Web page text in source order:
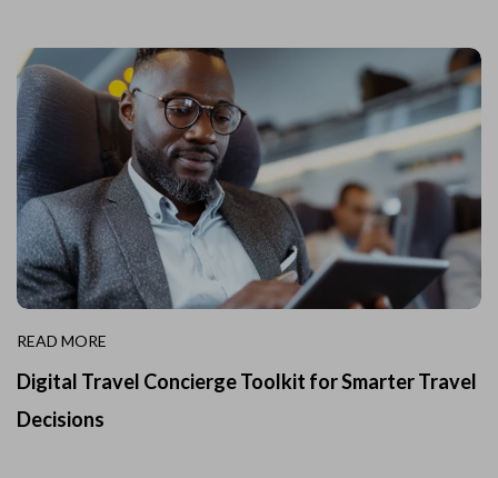
READ MORE
Digital Travel Concierge Toolkit for Smarter Travel
Decisions